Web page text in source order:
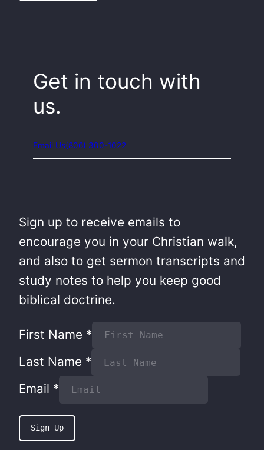
Get in touch with
us.
Email Us(806) 300-1022
Sign up to receive emails to
encourage you in your Christian walk,
and also to get sermon transcripts and
study notes to help you keep good
biblical doctrine.
First Name *
Last Name *
Email *
Sign Up